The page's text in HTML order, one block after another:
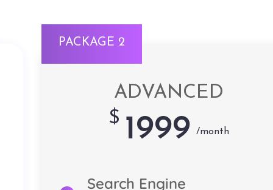
PACKAGE 2
ADVANCED
$ 1999 /month
Search Engine